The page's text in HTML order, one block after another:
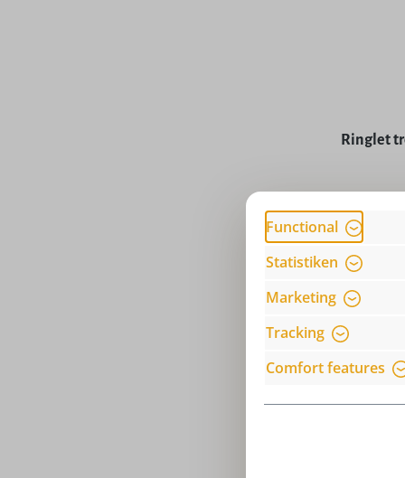
Ringlet
Functional
Statistiken
Marketing
Tracking
Comfort features